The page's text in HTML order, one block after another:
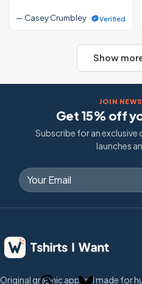
— Casey Crumbley Verified
Show
JOIN
Get 15% off
Subscribe for an
launches
Original graphic apparel made for